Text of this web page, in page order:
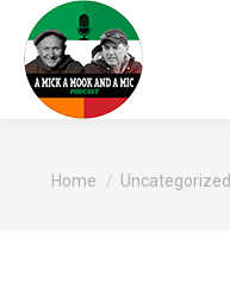
You are here:
Home Uncategorized